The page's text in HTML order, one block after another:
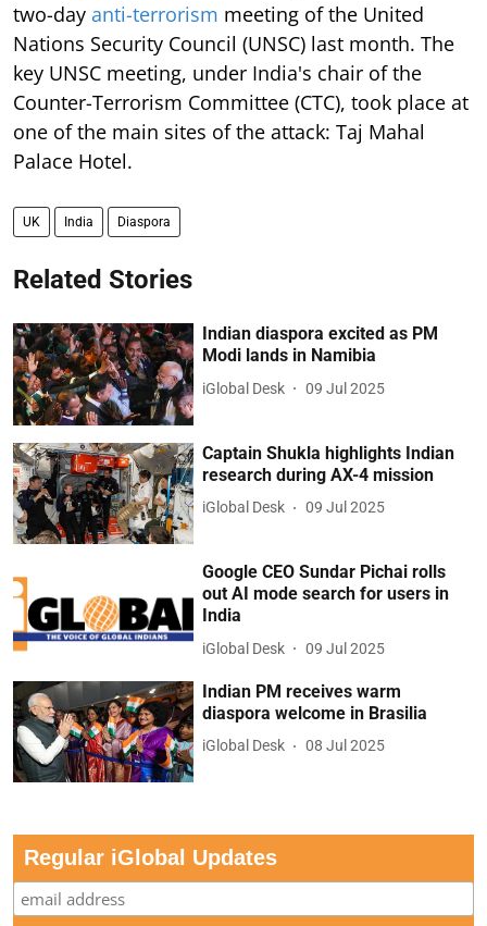
two-day anti-terrorism meeting of the United
Nations Security Council (UNSC) last month. The
key UNSC meeting, under India's chair of the
Counter-Terrorism Committee (CTC), took place at
one of the main sites of the attack: Taj Mahal
Palace Hotel.
UK India Diaspora
Related Stories
Indian diaspora excited as PM
Modi lands in Namibia
iGlobal Desk 09 Jul 2025
Captain Shukla highlights Indian
research during AX-4 mission
iGlobal Desk 09 Jul 2025
Google CEO Sundar Pichai rolls
out AI mode search for users in
India
iGlobal Desk 09 Jul 2025
Indian PM receives warm
diaspora welcome in Brasilia
iGlobal Desk 08 Jul 2025
Regular iGlobal Updates